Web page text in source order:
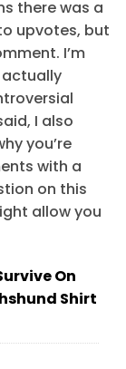
there was a
upvotes, but
I’m
actually
I also
you’re
with a
on this
allow you
On
Shirt